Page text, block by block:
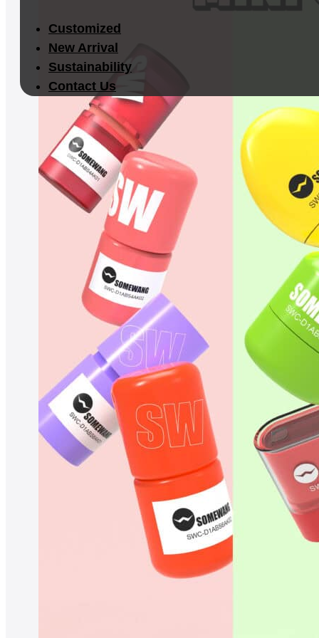
Customized
New Arrival
Sustainability
Contact Us